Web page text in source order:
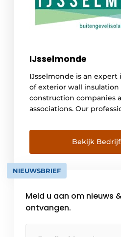
IJsselmonde
IJsselmonde is an
of exterior wall insulation
construction companies
associations. Our
subcontractors and
Sustainable facade
and installed with care.
every job as cost-efficient
with the highest
Bekijk
NIEUWSBRIEF
Meld u aan om nieuws
ontvangen.